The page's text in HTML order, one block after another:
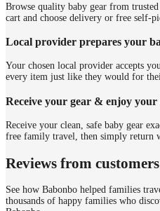
Browse quality baby gear from
cart and choose delivery or free self-
Local provider prepares your
Your chosen local provider accepts
every item just like they would for
Receive your gear & enjoy
Receive your clean, safe baby gear
free family travel, then simply return
Reviews from customers
See how Babonbo helped families
thousands of happy families who